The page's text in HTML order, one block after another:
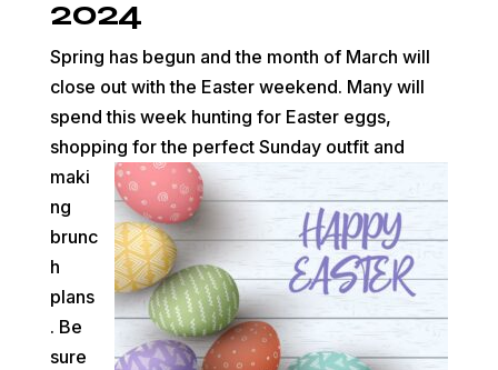
2024
Spring has begun and the month of March will
close out with the Easter weekend. Many will
spend this week hunting for Easter eggs,
shopping for the perfect Sunday outfit and
maki
ng
brunc
h
plans
. Be
sure